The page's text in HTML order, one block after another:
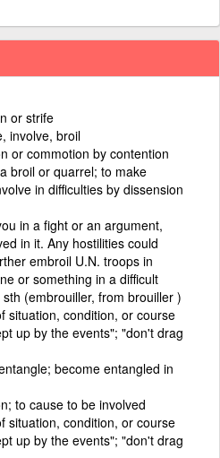
or strife
involve, broil
or commotion by contention
broil or quarrel; to make
in difficulties by dissension
in a fight or an argument,
in it. Any hostilities could
embroil U.N. troops in
or something in a difficult
(embrouiller, from brouiller )
situation, condition, or course
up by the events"; "don't drag
become entangled in
to cause to be involved
situation, condition, or course
up by the events"; "don't drag